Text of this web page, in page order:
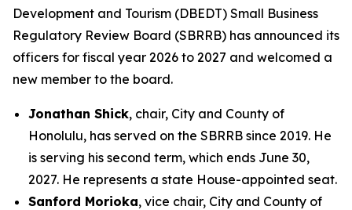
Development and Tourism (DBEDT) Small Business
Regulatory Review Board (SBRRB) has announced its
officers for fiscal year 2026 to 2027 and welcomed a
new member to the board.
Jonathan Shick, chair, City and County of
Honolulu, has served on the SBRRB since 2019. He
is serving his second term, which ends June 30,
2027. He represents a state House-appointed seat.
Sanford Morioka, vice chair, City and County of